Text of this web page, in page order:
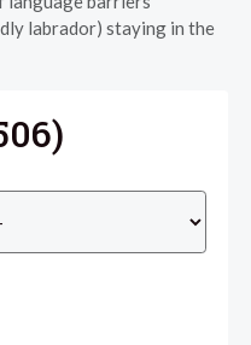
labrador) staying in the
)